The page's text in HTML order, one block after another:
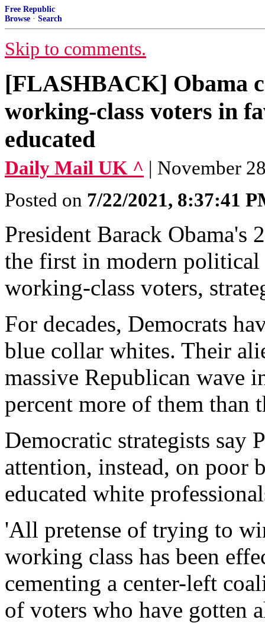
Free Republic
Browse · Search
Skip to comments.
[FLASHBACK] Obama
working-class voters in
educated
Daily Mail UK ^ | November
Posted on 7/22/2021, 8:37:41
President Barack Obama's
the first in modern
working-class voters,
For decades, Democrats
blue collar whites. Their
massive Republican wave
percent more of them than
Democratic strategists say
attention, instead, on poor
educated white
'All pretense of trying to
working class has been
cementing a center-left
of voters who have gotten